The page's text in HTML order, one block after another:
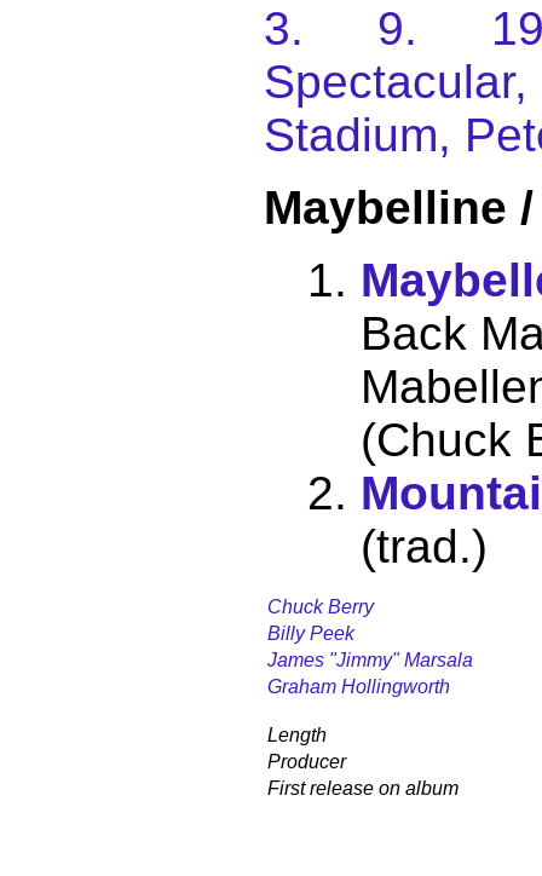
3. 9.
Stadium,
Maybelline
Back
(Chuck
(trad.)
Chuck Berry
Billy Peek
James "Jimmy" Marsala
Graham Hollingworth
Length
Producer
First release on album